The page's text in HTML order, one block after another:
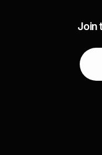
Join